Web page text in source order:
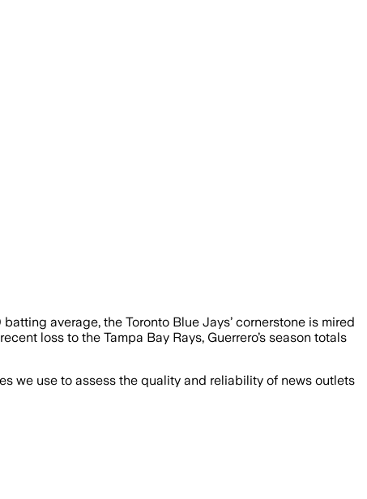
average, the Toronto Blue Jays’ cornerstone is mired
loss to the Tampa Bay Rays, Guerrero’s season totals
we use to assess the quality and reliability of news outlets